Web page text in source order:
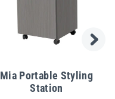
Mia Portable Styling
Station